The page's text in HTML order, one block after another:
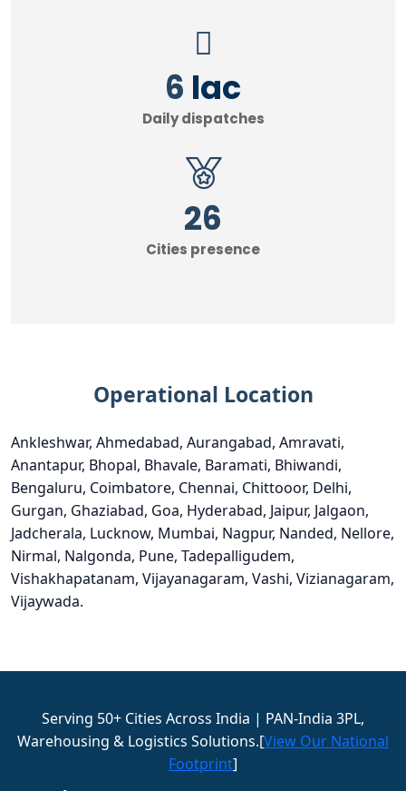
7 lac
Daily dispatches
30
Cities presence
Operational Location
Ankleshwar, Ahmedabad, Aurangabad, Amravati,
Anantapur, Bhopal, Bhavale, Baramati, Bhiwandi,
Bengaluru, Coimbatore, Chennai, Chittooor, Delhi,
Gurgan, Ghaziabad, Goa, Hyderabad, Jaipur, Jalgaon,
Jadcherala, Lucknow, Mumbai, Nagpur, Nanded, Nellore,
Nirmal, Nalgonda, Pune, Tadepalligudem,
Vishakhapatanam, Vijayanagaram, Vashi, Vizianagaram,
Vijaywada.
Serving 50+ Cities Across India | PAN-India 3PL,
Warehousing & Logistics Solutions.[View Our National
Footprint]